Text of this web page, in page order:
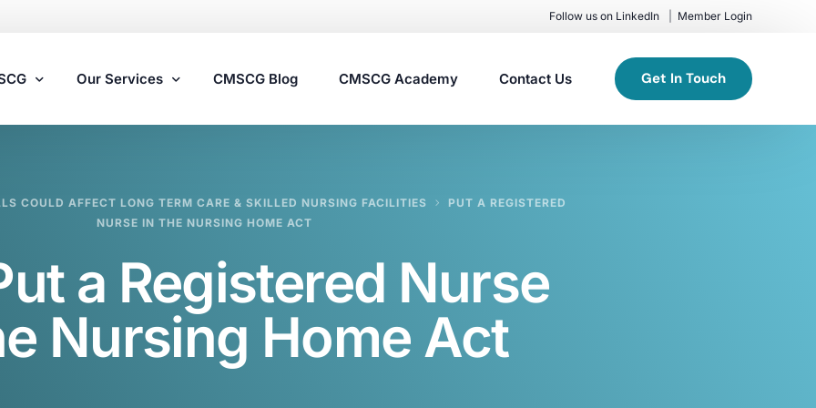
Follow us on LinkedIn Member Login
Our Services
Assisted Living Compliance Consulting
Survey Preparedness
Private Equity SNF Consulting
State Veterans Home Consulting
VA Community Living Center Consulting
CMSCG Blog CMSCG Academy Contact Us Get In Touch
COULD AFFECT LONG TERM CARE & SKILLED NURSING FACILITIES
PUT A REGISTERED
NURSE IN THE NURSING HOME ACT
a Registered Nurse
Nursing Home Act